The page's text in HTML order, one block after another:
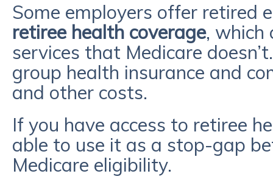
Some employers offer retired
retiree health coverage, which
services that Medicare
group health insurance and
and other costs.
If you have access to retiree
able to use it as a stop-gap
Medicare eligibility.